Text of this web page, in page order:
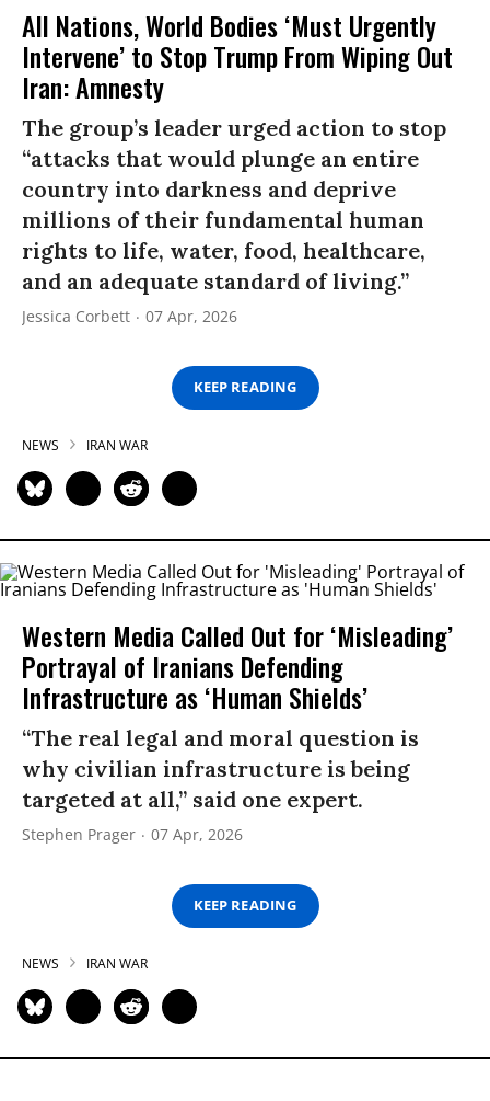
All Nations, World Bodies ‘Must Urgently
Intervene’ to Stop Trump From Wiping Out
Iran: Amnesty
The group’s leader urged action to stop
“attacks that would plunge an entire
country into darkness and deprive
millions of their fundamental human
rights to life, water, food, healthcare,
and an adequate standard of living.”
Jessica Corbett 07 Apr, 2026
KEEP READING
NEWS IRAN WAR
Western Media Called Out for ‘Misleading’
Portrayal of Iranians Defending
Infrastructure as ‘Human Shields’
“The real legal and moral question is
why civilian infrastructure is being
targeted at all,” said one expert.
Stephen Prager 07 Apr, 2026
KEEP READING
NEWS IRAN WAR